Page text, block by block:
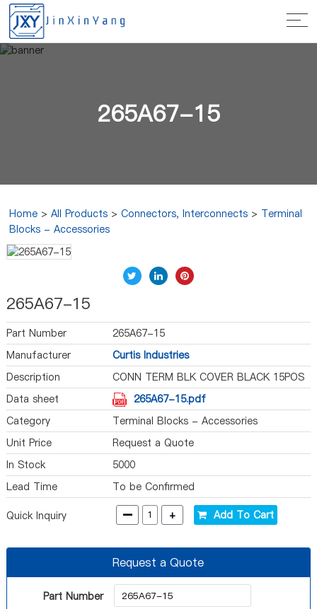
265A67-15
Home >All Products >Connectors, Interconnects > Terminal
Blocks - Accessories
265A67-15
Part Number
265A67-15
Manufacturer
Curtis Industries
Description
CONN TERM BLK COVER BLACK 15POS
Data sheet
265A67-15.pdf
Category
Terminal Blocks - Accessories
Unit Price
Request a Quote
In Stock
5000
Lead Time
To be Confirmed
Quick Inquiry - + Add To Cart
Request a Quote
Part Number